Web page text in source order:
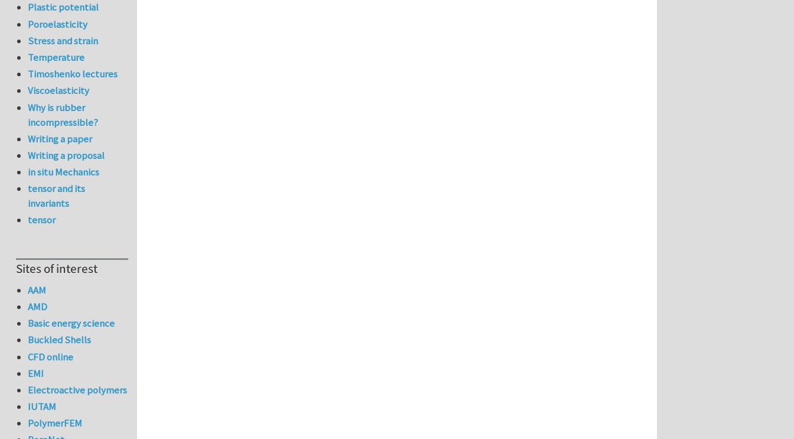
Plastic potential
Poroelasticity
Stress and strain
Temperature
Timoshenko lectures
Viscoelasticity
Why is rubber
incompressible?
Writing a paper
Writing a proposal
in situ Mechanics
tensor and its
invariants
tensor
Sites of interest
AAM
AMD
Basic energy science
Buckled Shells
CFD online
EMI
Electroactive polymers
IUTAM
PolymerFEM